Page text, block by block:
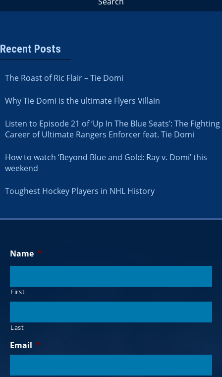
Recent Posts
The Roast of Ric Flair – Tie Domi
Why Tie Domi is the ultimate Flyers Villain
Listen to Episode 21 of ‘Up In The Blue Seats’: The Fighting
Career of Ultimate Rangers Enforcer feat. Tie Domi
How to watch ‘Beyond Blue and Gold: Ray v. Domi’ this
weekend
Toughest Hockey Players in NHL History
Name *
First
Last
Email *